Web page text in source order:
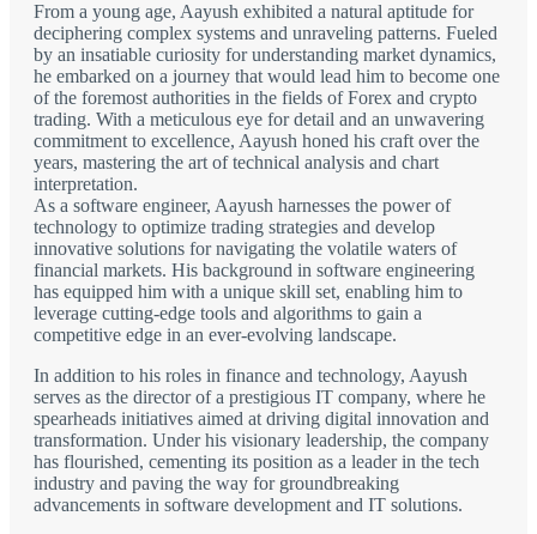
From a young age, Aayush exhibited a natural aptitude for
deciphering complex systems and unraveling patterns. Fueled
by an insatiable curiosity for understanding market dynamics,
he embarked on a journey that would lead him to become one
of the foremost authorities in the fields of Forex and crypto
trading. With a meticulous eye for detail and an unwavering
commitment to excellence, Aayush honed his craft over the
years, mastering the art of technical analysis and chart
interpretation.
As a software engineer, Aayush harnesses the power of
technology to optimize trading strategies and develop
innovative solutions for navigating the volatile waters of
financial markets. His background in software engineering
has equipped him with a unique skill set, enabling him to
leverage cutting-edge tools and algorithms to gain a
competitive edge in an ever-evolving landscape.
In addition to his roles in finance and technology, Aayush
serves as the director of a prestigious IT company, where he
spearheads initiatives aimed at driving digital innovation and
transformation. Under his visionary leadership, the company
has flourished, cementing its position as a leader in the tech
industry and paving the way for groundbreaking
advancements in software development and IT solutions.